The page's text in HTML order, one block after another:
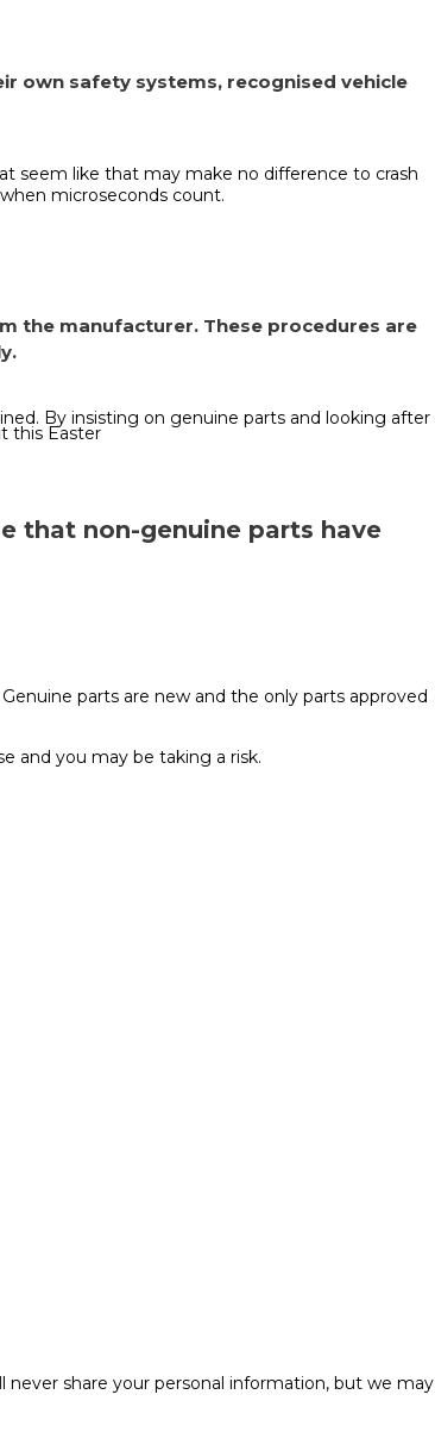
own safety systems, recognised vehicle
seem like that may make no difference to crash
microseconds count.
the manufacturer. These procedures are
By insisting on genuine parts and looking after
that non-genuine parts have
parts are new and the only parts approved
and you may be taking a risk.
this Easter
never share your personal information, but we may